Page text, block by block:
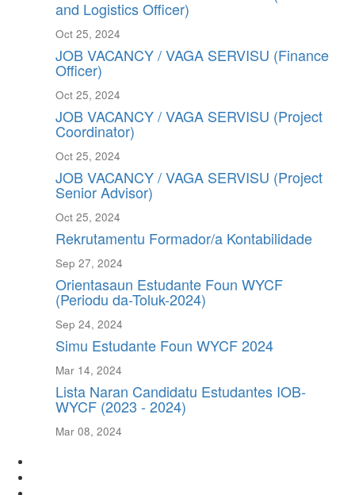
and Logistics Officer)
Oct 25, 2024
JOB VACANCY / VAGA SERVISU (Finance
Officer)
Oct 25, 2024
JOB VACANCY / VAGA SERVISU (Project
Coordinator)
Oct 25, 2024
JOB VACANCY / VAGA SERVISU (Project
Senior Advisor)
Oct 25, 2024
Rekrutamentu Formador/a Kontabilidade
Sep 27, 2024
Orientasaun Estudante Foun WYCF
(Periodu da-Toluk-2024)
Sep 24, 2024
Simu Estudante Foun WYCF 2024
Mar 14, 2024
Lista Naran Candidatu Estudantes IOB-
WYCF (2023 - 2024)
Mar 08, 2024